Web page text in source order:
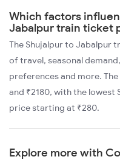
Which factors
Jabalpur train ticket
The Shujalpur to Jabalpur
of travel, seasonal
preferences and more.
and ₹2180, with the
price starting at ₹280.
Explore more with